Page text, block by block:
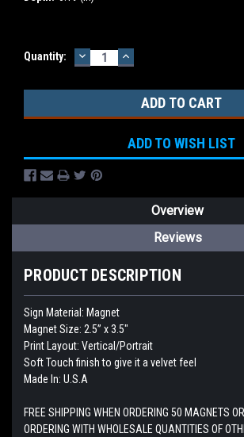
Current
Quantity: DECREASE
QUANTITY:
INCREASE
QUANTITY:
ADD TO WISH LIST
Overview
Reviews
PRODUCT DESCRIPTION
Sign Material: Magnet
Magnet Size: 2.5” x 3.5"
Print Layout: Vertical/Portrait
Soft Touch finish to give it a velvet feel
Made In: U.S.A
FREE SHIPPING WHEN ORDERING 50 MAGNETS
ORDERING WITH WHOLESALE QUANTITIES OF